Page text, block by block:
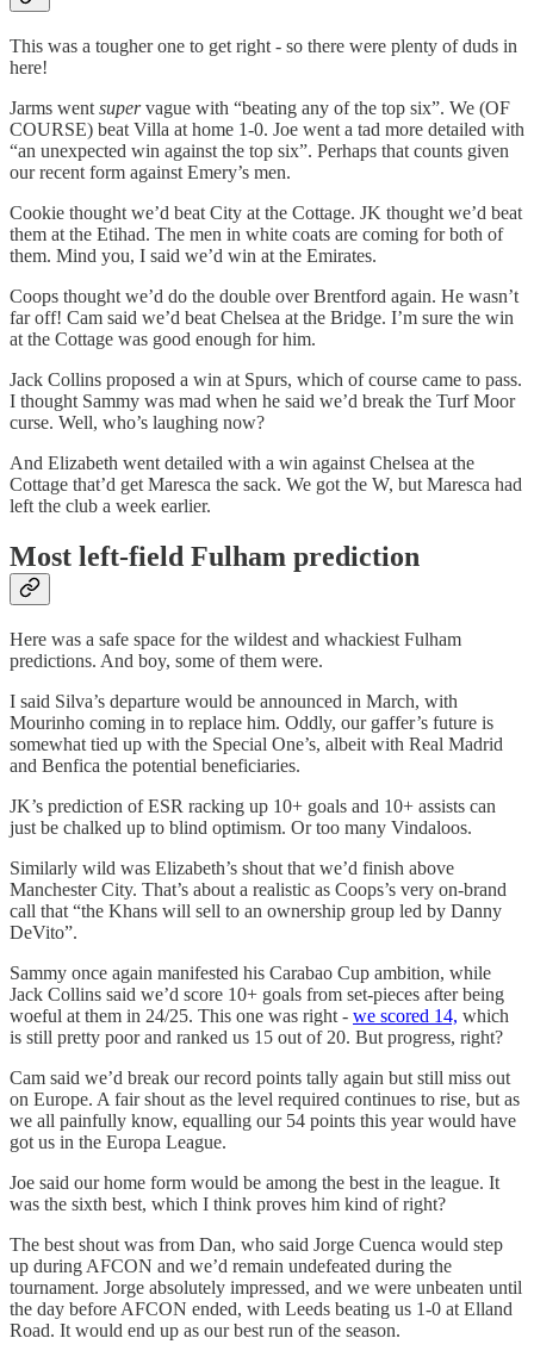
This was a tougher one to get right - so there were plenty of duds in
here!
Jarms went supervague with “beating any of the top six”. We (OF
COURSE) beat Villa at home 1-0. Joe went a tad more detailed with
“an unexpected win against the top six”. Perhaps that counts given
our recent form against Emery’s men.
Cookie thought we’d beat City at the Cottage. JK thought we’d beat
them at the Etihad. The men in white coats are coming for both of
them. Mind you, I said we’d win at the Emirates.
Coops thought we’d do the double over Brentford again. He wasn’t
far off! Cam said we’d beat Chelsea at the Bridge. I’m sure the win
at the Cottage was good enough for him.
Jack Collins proposed a win at Spurs, which of course came to pass.
I thought Sammy was mad when he said we’d break the Turf Moor
curse. Well, who’s laughing now?
And Elizabeth went detailed with a win against Chelsea at the
Cottage that’d get Maresca the sack. We got the W, but Maresca had
left the club a week earlier.
Most left-field Fulham prediction
Here was a safe space for the wildest and whackiest Fulham
predictions. And boy, some of them were.
I said Silva’s departure would be announced in March, with
Mourinho coming in to replace him. Oddly, our gaffer’s future is
somewhat tied up with the Special One’s, albeit with Real Madrid
and Benfica the potential beneficiaries.
JK’s prediction of ESR racking up 10+ goals and 10+ assists can
just be chalked up to blind optimism. Or too many Vindaloos.
Similarly wild was Elizabeth’s shout that we’d finish above
Manchester City. That’s about a realistic as Coops’s very on-brand
call that “the Khans will sell to an ownership group led by Danny
DeVito”.
Sammy once again manifested his Carabao Cup ambition, while
Jack Collins said we’d score 10+ goals from set-pieces after being
woeful at them in 24/25. This one was right - we scored 14, which
is still pretty poor and ranked us 15 out of 20. But progress, right?
Cam said we’d break our record points tally again but still miss out
on Europe. A fair shout as the level required continues to rise, but as
we all painfully know, equalling our 54 points this year would have
got us in the Europa League.
Joe said our home form would be among the best in the league. It
was the sixth best, which I think proves him kind of right?
The best shout was from Dan, who said Jorge Cuenca would step
up during AFCON and we’d remain undefeated during the
tournament. Jorge absolutely impressed, and we were unbeaten until
the day before AFCON ended, with Leeds beating us 1-0 at Elland
Road. It would end up as our best run of the season.